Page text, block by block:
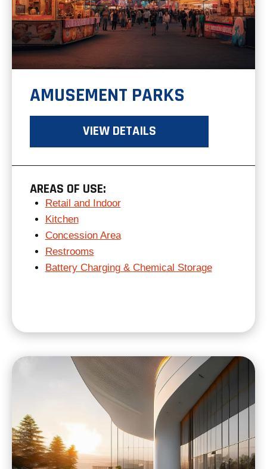
AMUSEMENT PARKS
VIEW DETAILS
AREAS OF USE:
Retail and Indoor
Kitchen
Concession Area
Restrooms
Battery Charging & Chemical Storage